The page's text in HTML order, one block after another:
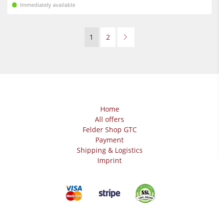
Immediately available
1 2
Home
All offers
Felder Shop GTC
Payment
Shipping & Logistics
Imprint